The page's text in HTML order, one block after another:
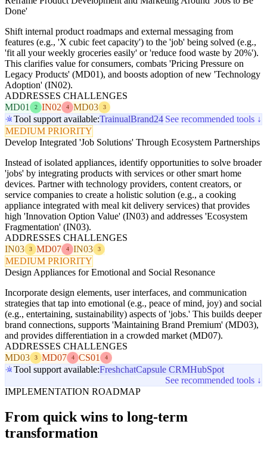
Done'
Shift internal product roadmaps and external messaging from
features (e.g., 'X cubic feet capacity') to the 'job' being solved (e.g.,
'fit all your weekly groceries easily' or 'reduce food waste by 20%').
This clarifies value for consumers, combats 'Pricing Pressure on
Legacy Products' (MD01), and boosts adoption of new 'Technology
Adoption' (IN02).
ADDRESSES CHALLENGES
MD01
2 IN02 4 MD03 3
Tool support available:TrainualBrand24 See recommended tools ↓
MEDIUM PRIORITY
Develop Integrated 'Job Solutions' Through Ecosystem Partnerships
Instead of isolated appliances, identify opportunities to solve broader
'jobs' by integrating products with services or other smart home
devices. Partner with technology providers, content creators, or
service companies to create a holistic solution (e.g., a cooking
appliance integrated with meal kit delivery services) that provides
high 'Innovation Option Value' (IN03) and addresses 'Ecosystem
Fragmentation' (IN03).
ADDRESSES CHALLENGES
IN03
3 MD07 4 IN03 3
MEDIUM PRIORITY
Design Appliances for Emotional and Social Resonance
Incorporate design elements, user interfaces, and communication
strategies that tap into emotional (e.g., peace of mind, joy) and social
(e.g., entertaining, sustainability) aspects of 'jobs.' This builds deeper
brand connections, supports 'Maintaining Brand Premium' (MD03),
and provides differentiation in a crowded market (MD07).
ADDRESSES CHALLENGES
MD03
3 MD07 4 CS01 4
Tool support available:FreshchatCapsule CRMHubSpot
See recommended tools ↓
IMPLEMENTATION ROADMAP
From quick wins to long-term
transformation